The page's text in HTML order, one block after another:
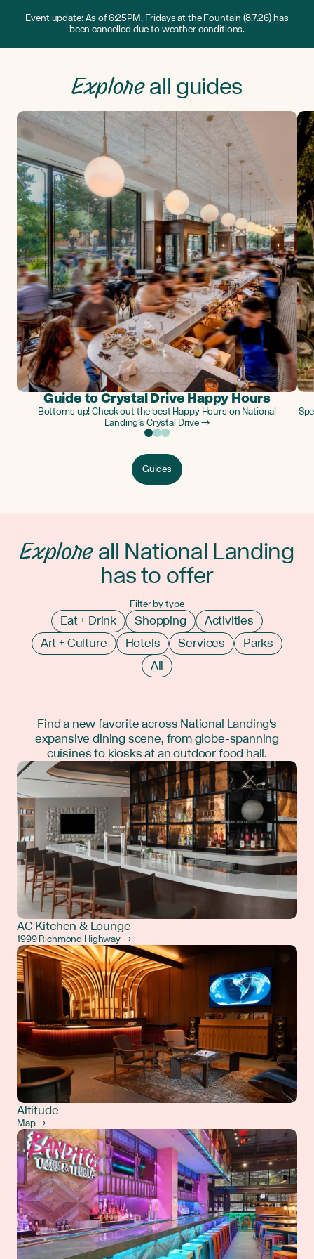
Event update: As of 6:25PM, Fridays at the Fountain (8.7.26) has
been cancelled due to weather conditions.
Exploreall guides
Guide to Crystal Drive Happy Hours
Bottoms up! Check out the best Happy Hours on National
Landing’s Crystal Drive →
Guides
Exploreall National Landing
has to offer
Filter by type
Eat + Drink Shopping
Activities
Art + Culture
Hotels Services
Parks
All
Find a new favorite across National Landing's
expansive dining scene, from globe-spanning
cuisines to kiosks at an outdoor food hall.
AC Kitchen & Lounge
1999 Richmond Highway →
Altitude
Map →